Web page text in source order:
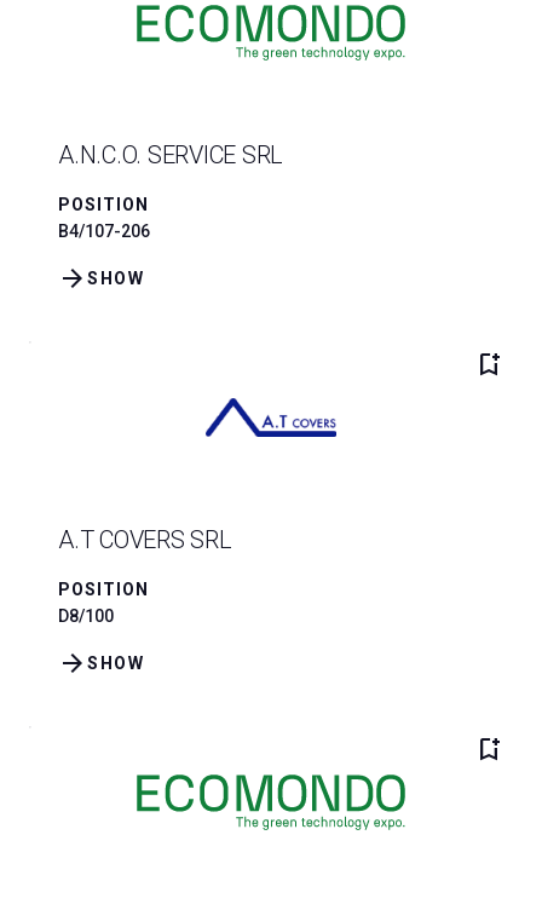
A.N.C.O. SERVICE SRL
POSITION
B4/107-206
SHOW
arrow_forward
bookmark_add
A.T COVERS SRL
POSITION
D8/100
SHOW
arrow_forward
bookmark_add